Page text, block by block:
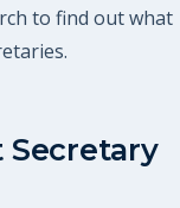
to find out what
Secretary